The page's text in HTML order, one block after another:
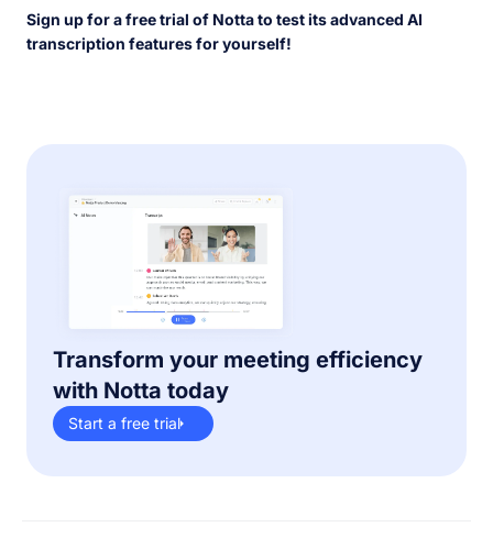
Sign up for a free trial of Notta to test its advanced AI
transcription features for yourself!
Transform your meeting efficiency
with Notta today
Start a free trial